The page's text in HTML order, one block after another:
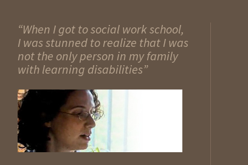
“When I got to social work school,
I was stunned to realize that I was
not the only person in my family
with learning disabilities”